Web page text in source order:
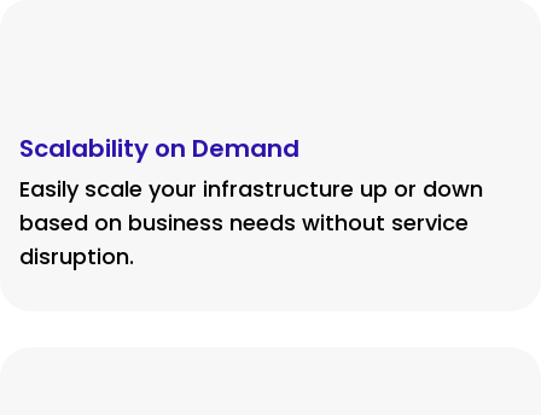
Scalability on Demand
Easily scale your infrastructure up or down
based on business needs without service
disruption.